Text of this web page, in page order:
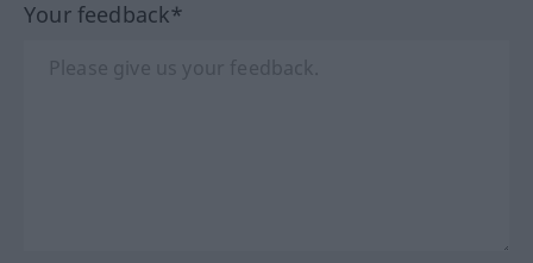
Your feedback*